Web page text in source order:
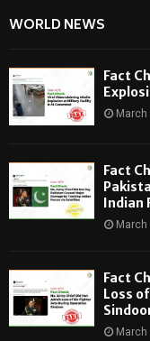
WORLD NEWS
Fact
March
Fact
Indian
March
Fact
Loss
March